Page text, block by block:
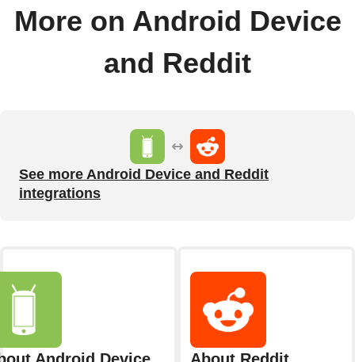
More on Android Device
and Reddit
See more Android Device and Reddit
integrations